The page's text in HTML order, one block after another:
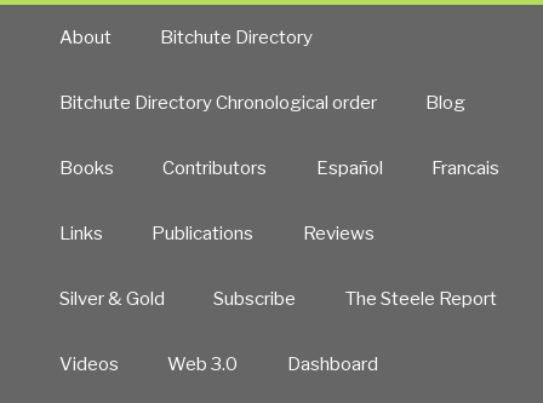
About Bitchute Directory
Bitchute Directory Chronological order Blog
Books Contributors Español Francais
Links Publications Reviews
Silver & Gold Subscribe The Steele Report
Videos Web 3.0 Dashboard